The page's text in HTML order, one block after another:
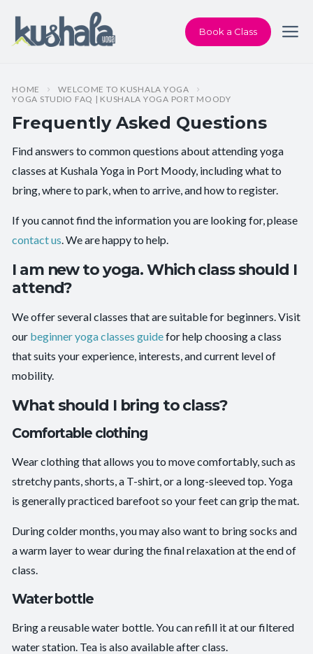
Book a Class
HOME
WELCOME TO KUSHALA YOGA
YOGA STUDIO FAQ | KUSHALA YOGA PORT MOODY
Frequently Asked Questions
Find answers to common questions about attending yoga
classes at Kushala Yoga in Port Moody, including what to
bring, where to park, when to arrive, and how to register.
If you cannot find the information you are looking for, please
contact us. We are happy to help.
I am new to yoga. Which class should I
attend?
We offer several classes that are suitable for beginners. Visit
our beginner yoga classes guidefor help choosing a class
that suits your experience, interests, and current level of
mobility.
What should I bring to class?
Comfortable clothing
Wear clothing that allows you to move comfortably, such as
stretchy pants, shorts, a T-shirt, or a long-sleeved top. Yoga
is generally practiced barefoot so your feet can grip the mat.
During colder months, you may also want to bring socks and
a warm layer to wear during the final relaxation at the end of
class.
Water bottle
Bring a reusable water bottle. You can refill it at our filtered
water station. Tea is also available after class.